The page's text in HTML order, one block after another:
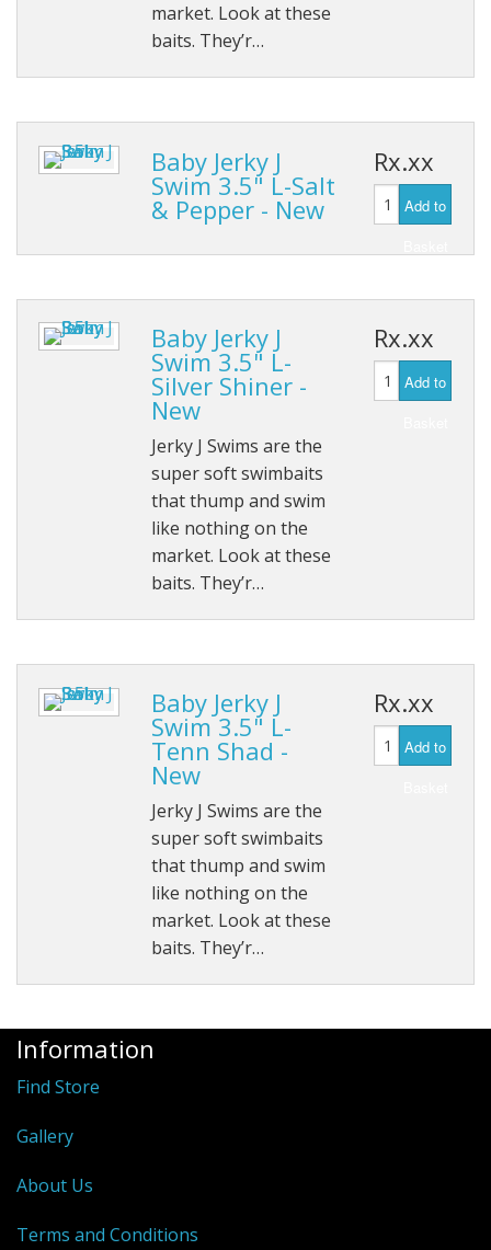
market. Look at these
baits. They’r…
Baby Jerky J
Swim 3.5" L-Salt
& Pepper - New
Rx.xx
Add to
Baby Jerky J
Swim 3.5" L-
Silver Shiner -
New
Jerky J Swims are the
super soft swimbaits
that thump and swim
like nothing on the
market. Look at these
baits. They’r…
Rx.xx
Add to
Baby Jerky J
Swim 3.5" L-
Tenn Shad -
New
Jerky J Swims are the
super soft swimbaits
that thump and swim
like nothing on the
market. Look at these
baits. They’r…
Rx.xx
Add to
Information
Find Store
Gallery
About Us
Terms and Conditions